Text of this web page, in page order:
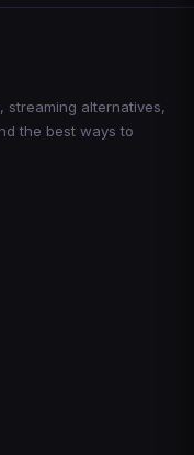
streaming alternatives,
the best ways to